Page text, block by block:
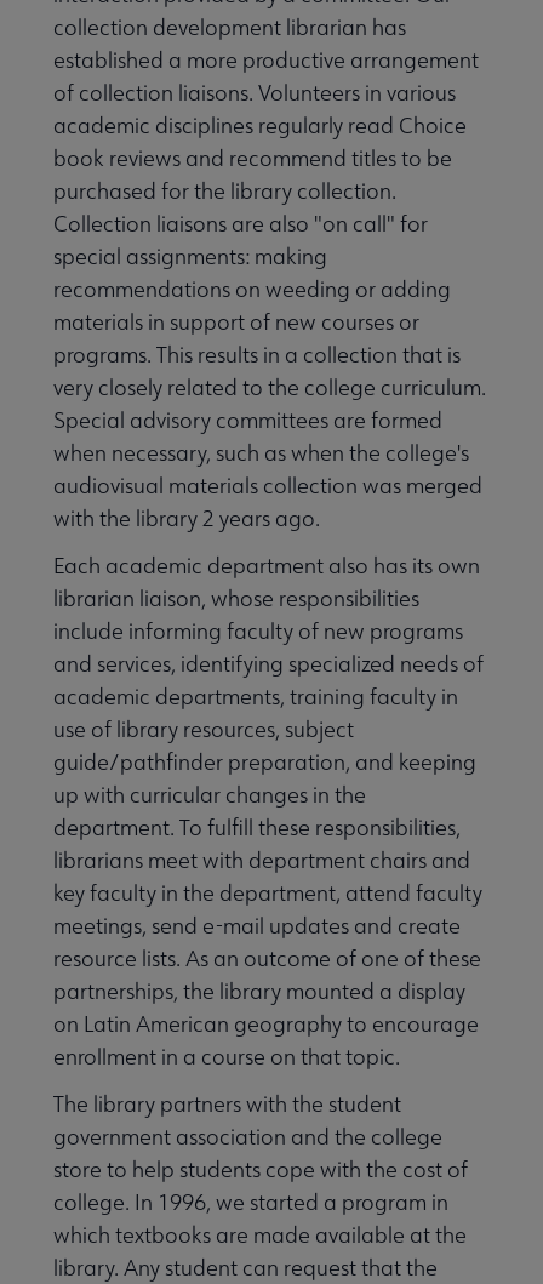
collection development librarian has
established a more productive arrangement
of collection liaisons. Volunteers in various
academic disciplines regularly read Choice
book reviews and recommend titles to be
purchased for the library collection.
Collection liaisons are also "on call" for
special assignments: making
recommendations on weeding or adding
materials in support of new courses or
programs. This results in a collection that is
very closely related to the college curriculum.
Special advisory committees are formed
when necessary, such as when the college's
audiovisual materials collection was merged
with the library 2 years ago.
Each academic department also has its own
librarian liaison, whose responsibilities
include informing faculty of new programs
and services, identifying specialized needs of
academic departments, training faculty in
use of library resources, subject
guide/pathfinder preparation, and keeping
up with curricular changes in the
department. To fulfill these responsibilities,
librarians meet with department chairs and
key faculty in the department, attend faculty
meetings, send e-mail updates and create
resource lists. As an outcome of one of these
partnerships, the library mounted a display
on Latin American geography to encourage
enrollment in a course on that topic.
The library partners with the student
government association and the college
store to help students cope with the cost of
college. In 1996, we started a program in
which textbooks are made available at the
library. Any student can request that the